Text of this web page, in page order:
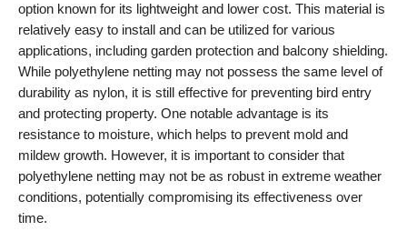
option known for its lightweight and lower cost. This material is
relatively easy to install and can be utilized for various
applications, including garden protection and balcony shielding.
While polyethylene netting may not possess the same level of
durability as nylon, it is still effective for preventing bird entry
and protecting property. One notable advantage is its
resistance to moisture, which helps to prevent mold and
mildew growth. However, it is important to consider that
polyethylene netting may not be as robust in extreme weather
conditions, potentially compromising its effectiveness over
time.